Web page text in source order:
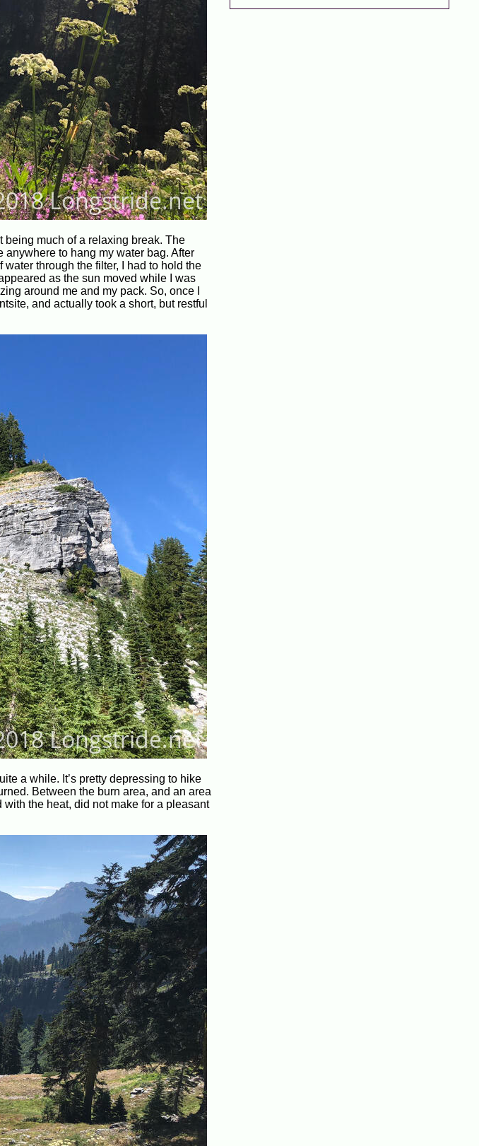
being much of a relaxing break. The
anywhere to hang my water bag. After
through the filter, I had to hold the
as the sun moved while I was
around me and my pack. So, once I
and actually took a short, but restful
a while. It’s pretty depressing to hike
Between the burn area, and an area
the heat, did not make for a pleasant